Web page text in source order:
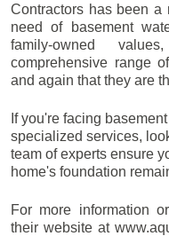
Contractors has been a
need of basement
family-owned
comprehensive range
and again that they are
If you're facing
specialized services,
team of experts ensure
home's foundation
For more information
their website at